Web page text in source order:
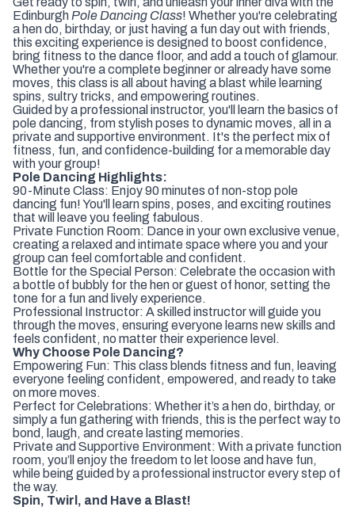
Edinburgh Pole Dancing Class! Whether you're celebrating
a hen do, birthday, or just having a fun day out with friends,
this exciting experience is designed to boost confidence,
bring fitness to the dance floor, and add a touch of glamour.
Whether you're a complete beginner or already have some
moves, this class is all about having a blast while learning
spins, sultry tricks, and empowering routines.
Guided by a professional instructor, you'll learn the basics of
pole dancing, from stylish poses to dynamic moves, all in a
private and supportive environment. It's the perfect mix of
fitness, fun, and confidence-building for a memorable day
with your group!
Pole Dancing Highlights:
90-Minute Class: Enjoy 90 minutes of non-stop pole
dancing fun! You'll learn spins, poses, and exciting routines
that will leave you feeling fabulous.
Private Function Room: Dance in your own exclusive venue,
creating a relaxed and intimate space where you and your
group can feel comfortable and confident.
Bottle for the Special Person: Celebrate the occasion with
a bottle of bubbly for the hen or guest of honor, setting the
tone for a fun and lively experience.
Professional Instructor: A skilled instructor will guide you
through the moves, ensuring everyone learns new skills and
feels confident, no matter their experience level.
Why Choose Pole Dancing?
Empowering Fun: This class blends fitness and fun, leaving
everyone feeling confident, empowered, and ready to take
on more moves.
Perfect for Celebrations: Whether it’s a hen do, birthday, or
simply a fun gathering with friends, this is the perfect way to
bond, laugh, and create lasting memories.
Private and Supportive Environment: With a private function
room, you’ll enjoy the freedom to let loose and have fun,
while being guided by a professional instructor every step of
the way.
Spin, Twirl, and Have a Blast!